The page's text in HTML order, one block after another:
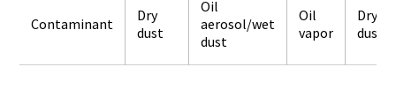
Contaminant
Dry
dust
Oil
aerosol/wet
dust
Oil
vapor
Dry
dust